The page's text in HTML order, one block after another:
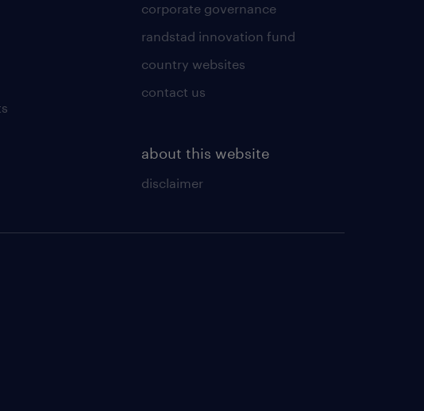
corporate governance
randstad innovation fund
country websites
contact us
about this website
disclaimer